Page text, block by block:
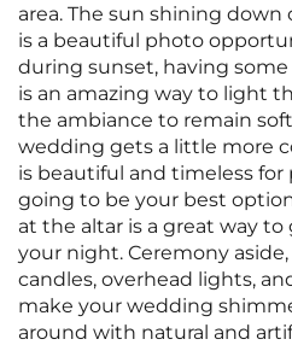
area. The sun shining
is a beautiful photo
during sunset, having
is an amazing way to light
the ambiance to remain
wedding gets a little more
is beautiful and timeless for
going to be your best
at the altar is a great way
your night. Ceremony
candles, overhead lights,
make your wedding
around with natural and